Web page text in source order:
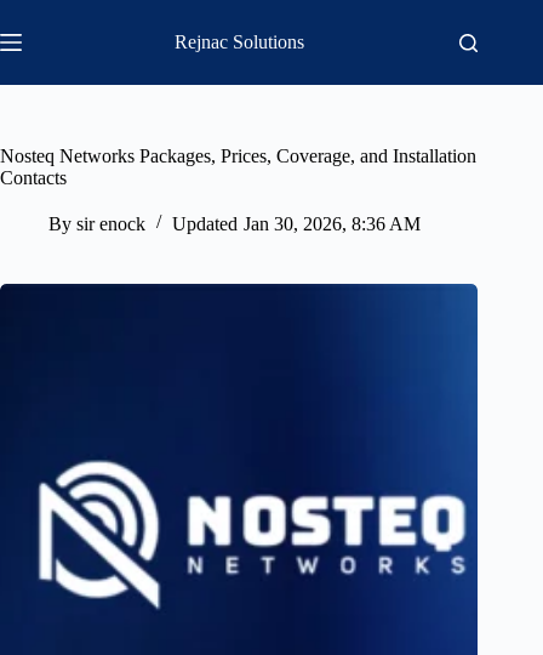
to
content
Rejnac Solutions
Nosteq Networks Packages, Prices, Coverage, and Installation
Contacts
By sir enock Updated Jan 30, 2026, 8:36 AM